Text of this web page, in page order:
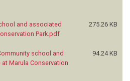
and associated
Park.pdf
275.26 KB
school and
Marula Conservation
94.24 KB